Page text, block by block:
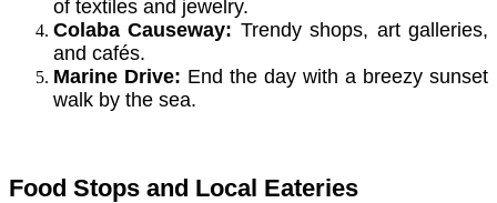
of textiles and jewelry.
Colaba Causeway: Trendy shops, art galleries,
and cafés.
Marine Drive: End the day with a breezy sunset
walk by the sea.
Food Stops and Local Eateries